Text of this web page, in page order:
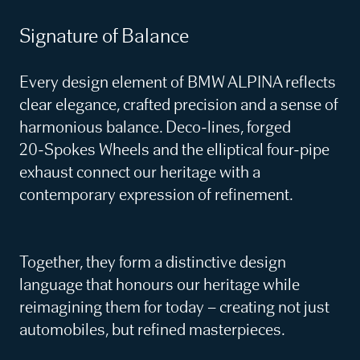
Signature of Balance
Every design element of BMW ALPINA reflects
clear elegance, crafted precision and a sense of
harmonious balance. Deco‑lines, forged
20‑Spokes Wheels and the elliptical four‑pipe
exhaust connect our heritage with a
contemporary expression of refinement.
Together, they form a distinctive design
language that honours our heritage while
reimagining them for today – creating not just
automobiles, but refined masterpieces.